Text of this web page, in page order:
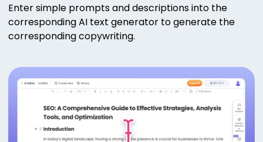
Enter simple prompts and descriptions into the
corresponding AI text generator to generate the
corresponding copywriting.